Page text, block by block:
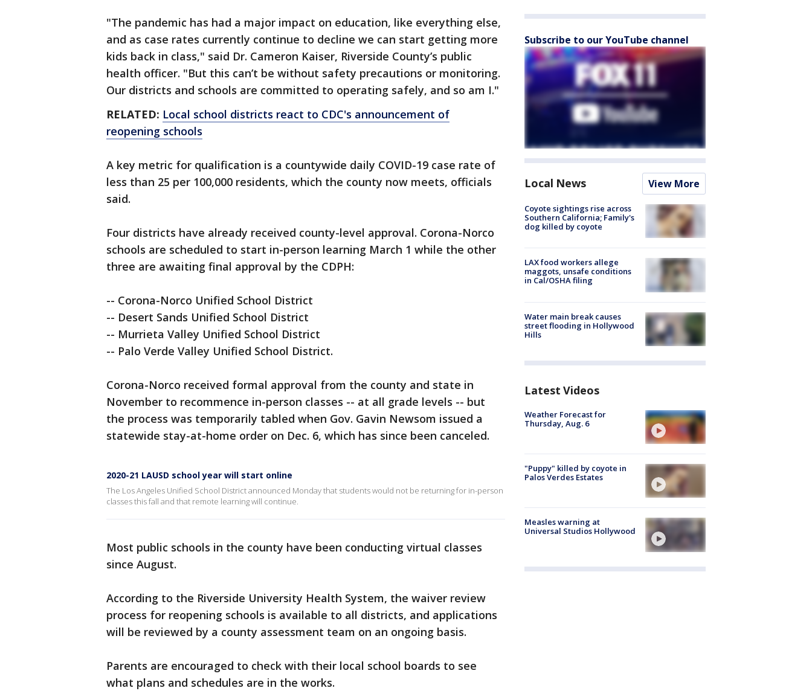
"The pandemic has had a major impact on education, like everything else,
and as case rates currently continue to decline we can start getting more
kids back in class," said Dr. Cameron Kaiser, Riverside County’s public
health officer. "But this can’t be without safety precautions or monitoring.
Our districts and schools are committed to operating safely, and so am I."
RELATED: Local school districts react to CDC's announcement of
reopening schools
A key metric for qualification is a countywide daily COVID-19 case rate of
less than 25 per 100,000 residents, which the county now meets, officials
said.
Four districts have already received county-level approval. Corona-Norco
schools are scheduled to start in-person learning March 1 while the other
three are awaiting final approval by the CDPH:
-- Corona-Norco Unified School District
-- Desert Sands Unified School District
-- Murrieta Valley Unified School District
-- Palo Verde Valley Unified School District.
Corona-Norco received formal approval from the county and state in
November to recommence in-person classes -- at all grade levels -- but
the process was temporarily tabled when Gov. Gavin Newsom issued a
statewide stay-at-home order on Dec. 6, which has since been canceled.
2020-21 LAUSD school year will start online
The Los Angeles Unified School District announced Monday that students would not be returning for in-person
classes this fall and that remote learning will continue.
Most public schools in the county have been conducting virtual classes
since August.
According to the Riverside University Health System, the waiver review
process for reopening schools is available to all districts, and applications
will be reviewed by a county assessment team on an ongoing basis.
Parents are encouraged to check with their local school boards to see
what plans and schedules are in the works.
Subscribe to our YouTube channel
Local News View More
Coyote sightings rise across
Southern California; Family's
dog killed by coyote
LAX food workers allege
maggots, unsafe conditions
in Cal/OSHA filing
Water main break causes
street flooding in Hollywood
Hills
Latest Videos
Weather Forecast for
Thursday, Aug. 6
"Puppy" killed by coyote in
Palos Verdes Estates
Measles warning at
Universal Studios Hollywood